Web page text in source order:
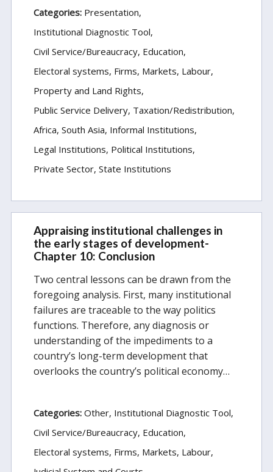
Categories: Presentation
Institutional Diagnostic Tool
Civil Service/Bureaucracy Education
Electoral systems Firms, Markets, Labour
Property and Land Rights
Public Service Delivery Taxation/Redistribution
Africa South Asia Informal Institutions
Legal Institutions Political Institutions
Private Sector State Institutions
Appraising institutional challenges in
the early stages of development-
Chapter 10: Conclusion
Two central lessons can be drawn from the
foregoing analysis. First, many institutional
failures are traceable to the way politics
functions. Therefore, any diagnosis or
understanding of the impediments to a
country’s long-term development that
overlooks the country’s political economy…
Categories: Other Institutional Diagnostic Tool
Civil Service/Bureaucracy Education
Electoral systems Firms, Markets, Labour